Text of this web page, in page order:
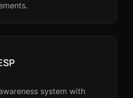
system with